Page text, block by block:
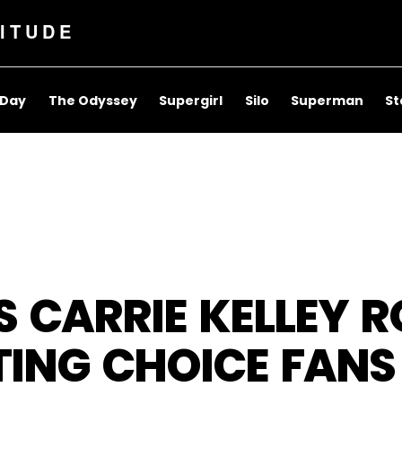
The Odyssey Supergirl Silo Superman
CARRIE KELLEY
CHOICE FANS